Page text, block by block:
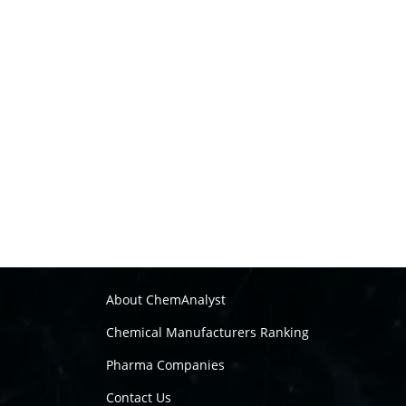
About ChemAnalyst
Chemical Manufacturers Ranking
Pharma Companies
Contact Us